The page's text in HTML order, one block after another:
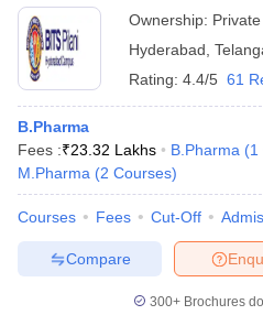
Ownership: Private
Hyderabad
Rating: 4.4/5 61
B.Pharma
Fees :₹23.32 Lakhs B.Pharma (1
M.Pharma (2 Courses)
Courses Fees Cut-Off
Compare
300+ Brochures